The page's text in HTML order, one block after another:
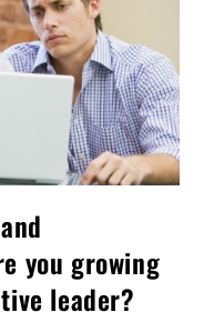
you growing
leader?